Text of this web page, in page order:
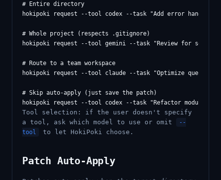
# Entire directory
hokipoki request --tool codex --task "Add error
# Whole project (respects .gitignore)
hokipoki request --tool gemini --task "Review for
# Route to a team workspace
hokipoki request --tool claude --task "Optimize
# Skip auto-apply (just save the patch)
Tool selection: if the user doesn't specify
a tool, ask which model to use or omit
--
tool
to let HokiPoki choose.
Patch Auto-Apply